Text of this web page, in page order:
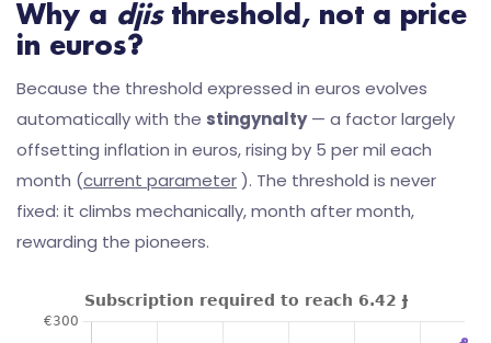
Why a djisthreshold, not a price
in euros?
Because the threshold expressed in euros evolves
automatically with the stingynalty— a factor largely
offsetting inflation in euros, rising by 5 per mil each
month (current parameter). The threshold is never
fixed: it climbs mechanically, month after month,
rewarding the pioneers.